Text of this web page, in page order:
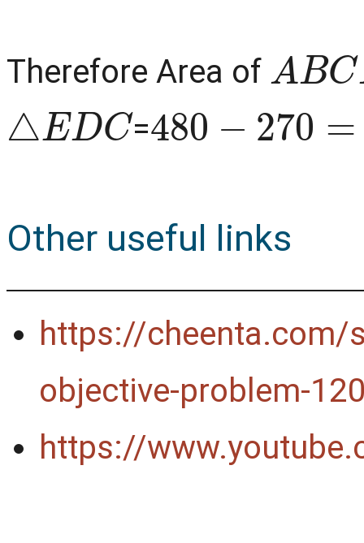
Therefore Area of
A BC
△ EDC
=
480 270=
Other useful links
https://cheenta.com/
objective-problem-
https://